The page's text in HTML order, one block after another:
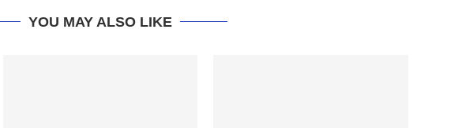
YOU MAY ALSO LIKE